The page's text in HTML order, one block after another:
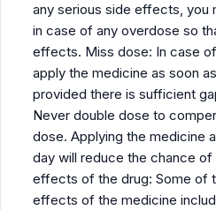
any serious side effects, you
in case of any overdose so
effects. Miss dose: In case
apply the medicine as soon
provided there is sufficient
Never double dose to
dose. Applying the medicine
day will reduce the chance of
effects of the drug: Some of
effects of the medicine